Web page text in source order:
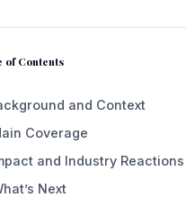
of Contents
and Context
Coverage
and Industry Reactions
Next